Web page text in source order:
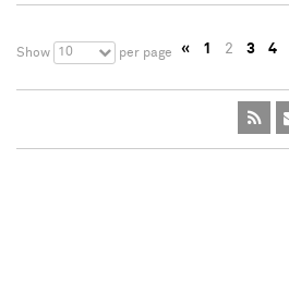
Show 10 per page « 1 2 3 4